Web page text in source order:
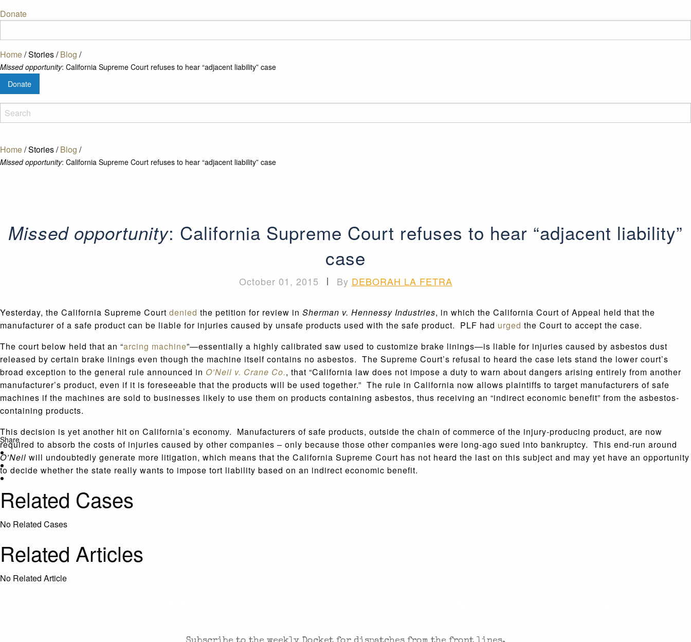
Donate
Home/Stories/Blog /
Missed opportunity: California Supreme Court refuses to hear “adjacent liability” case
Donate
Home/Stories/ Blog /
Missed opportunity: California Supreme Court refuses to hear “adjacent liability” case
Share
Missed opportunity: California Supreme Court refuses to hear “adjacent liability”
case
October 01, 2015 | By DEBORAH LA FETRA
Yesterday, the California Supreme Court denied the petition for review in Sherman v. Hennessy Industries, in which the California Court of Appeal held that the
manufacturer of a safe product can be liable for injuries caused by unsafe products used with the safe product. PLF had urged the Court to accept the case.
The court below held that an “arcing machine”—essentially a highly calibrated saw used to customize brake linings—is liable for injuries caused by asbestos dust
released by certain brake linings even though the machine itself contains no asbestos. The Supreme Court’s refusal to heard the case lets stand the lower court’s
broad exception to the general rule announced in O’Neil v. Crane Co., that “California law does not impose a duty to warn about dangers arising entirely from another
manufacturer’s product, even if it is foreseeable that the products will be used together.” The rule in California now allows plaintiffs to target manufacturers of safe
machines if the machines are sold to businesses likely to use them on products containing asbestos, thus receiving an “indirect economic benefit” from the asbestos-
containing products.
This decision is yet another hit on California’s economy. Manufacturers of safe products, outside the chain of commerce of the injury-producing product, are now
required to absorb the costs of injuries caused by other companies – only because those other companies were long-ago sued into bankruptcy. This end-run around
O’Neil will undoubtedly generate more litigation, which means that the California Supreme Court has not heard the last on this subject and may yet have an opportunity
to decide whether the state really wants to impose tort liability based on an indirect economic benefit.
Related Cases
No Related Cases
Related Articles
No Related Article